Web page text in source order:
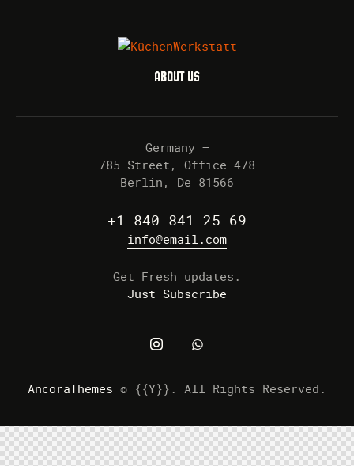
ABOUT US
Germany —
785 Street, Office 478
Berlin, De 81566
+1 840 841 25 69
info@email.com
Get Fresh updates.
Just Subscribe
AncoraThemes © {{Y}}. All Rights Reserved.